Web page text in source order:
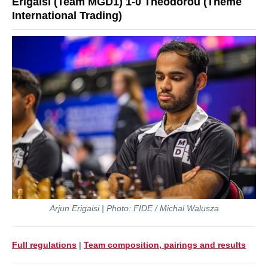
International Trading)
Arjun Erigaisi | Photo: FIDE / Michal Walusza
Full regulations | Team composition, pairings and results